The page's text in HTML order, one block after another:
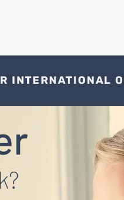
INTERNATIONAL